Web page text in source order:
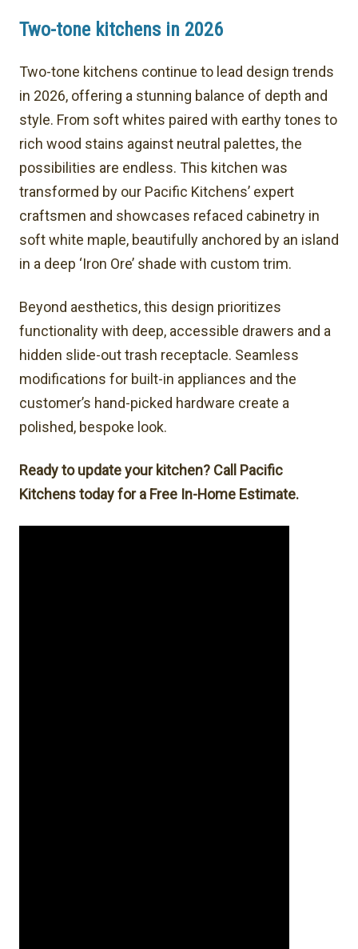
Two-tone kitchens in 2026
Two-tone kitchens continue to lead design trends
in 2026, offering a stunning balance of depth and
style. From soft whites paired with earthy tones to
rich wood stains against neutral palettes, the
possibilities are endless. This kitchen was
transformed by our Pacific Kitchens’ expert
craftsmen and showcases refaced cabinetry in
soft white maple, beautifully anchored by an island
in a deep ‘Iron Ore’ shade with custom trim.
Beyond aesthetics, this design prioritizes
functionality with deep, accessible drawers and a
hidden slide-out trash receptacle. Seamless
modifications for built-in appliances and the
customer’s hand-picked hardware create a
polished, bespoke look.
Ready to update your kitchen? Call Pacific
Kitchens today for a Free In-Home Estimate.